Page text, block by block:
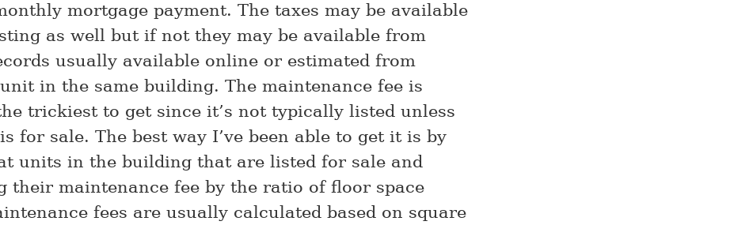
mortgage payment. The taxes may be available
as well but if not they may be available from
usually available online or estimated from
in the same building. The maintenance fee is
trickiest to get since it’s not typically listed unless
for sale. The best way I’ve been able to get it is by
units in the building that are listed for sale and
their maintenance fee by the ratio of floor space
fees are usually calculated based on square